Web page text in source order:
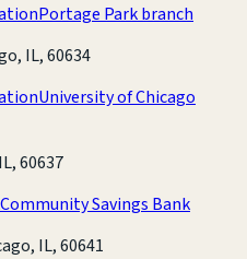
Portage Park branch
IL, 60634
University of Chicago
60637
Community Savings Bank
IL, 60641